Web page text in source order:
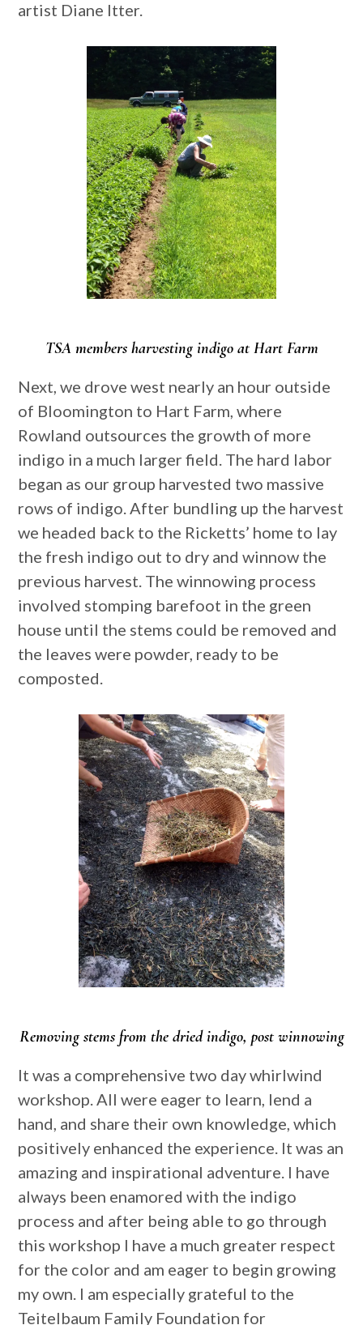
artist Diane Itter.
TSA members harvesting indigo at Hart Farm
Next, we drove west nearly an hour outside
of Bloomington to Hart Farm, where
Rowland outsources the growth of more
indigo in a much larger field. The hard labor
began as our group harvested two massive
rows of indigo. After bundling up the harvest
we headed back to the Ricketts’ home to lay
the fresh indigo out to dry and winnow the
previous harvest. The winnowing process
involved stomping barefoot in the green
house until the stems could be removed and
the leaves were powder, ready to be
composted.
Removing stems from the dried indigo, post winnowing
It was a comprehensive two day whirlwind
workshop. All were eager to learn, lend a
hand, and share their own knowledge, which
positively enhanced the experience. It was an
amazing and inspirational adventure. I have
always been enamored with the indigo
process and after being able to go through
this workshop I have a much greater respect
for the color and am eager to begin growing
my own. I am especially grateful to the
Teitelbaum Family Foundation for